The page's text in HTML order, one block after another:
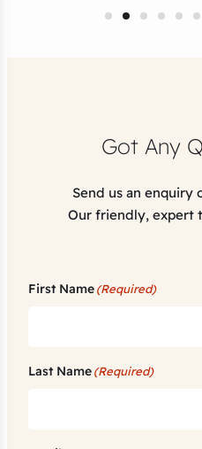
Got Any
Send us an enquiry
Our friendly, expert
First Name(Required)
Last Name(Required)